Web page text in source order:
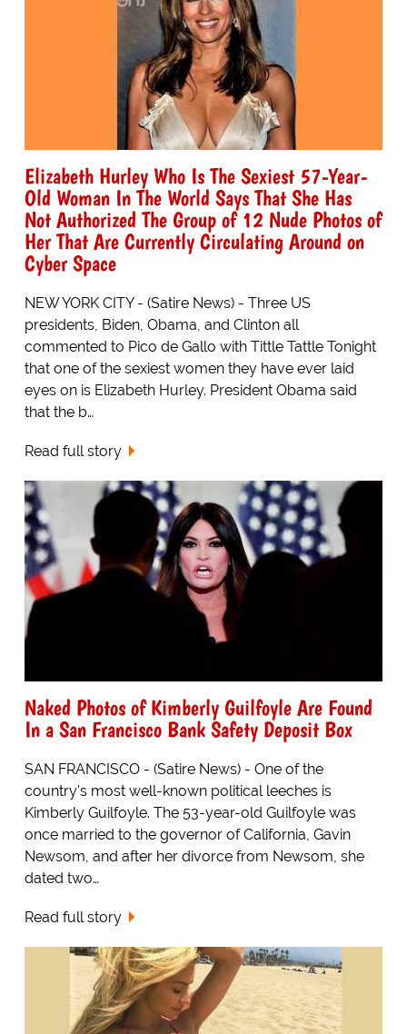
Elizabeth Hurley Who Is The Sexiest 57-Year-
Old Woman In The World Says That She Has
Not Authorized The Group of 12 Nude Photos of
Her That Are Currently Circulating Around on
Cyber Space
NEW YORK CITY - (Satire News) - Three US
presidents, Biden, Obama, and Clinton all
commented to Pico de Gallo with Tittle Tattle Tonight
that one of the sexiest women they have ever laid
eyes on is Elizabeth Hurley. President Obama said
that the b…
Read full story
Naked Photos of Kimberly Guilfoyle Are Found
In a San Francisco Bank Safety Deposit Box
SAN FRANCISCO - (Satire News) - One of the
country's most well-known political leeches is
Kimberly Guilfoyle. The 53-year-old Guilfoyle was
once married to the governor of California, Gavin
Newsom, and after her divorce from Newsom, she
dated two…
Read full story